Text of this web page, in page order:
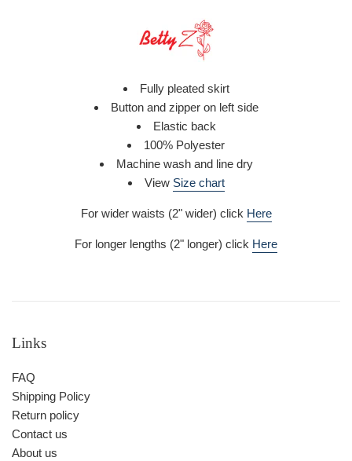
Fully pleated skirt
Button and zipper on left side
Elastic back
100% Polyester
Machine wash and line dry
View Size chart
For wider waists (2" wider) click Here
For longer lengths (2" longer) click Here
Links
FAQ
Shipping Policy
Return policy
Contact us
About us